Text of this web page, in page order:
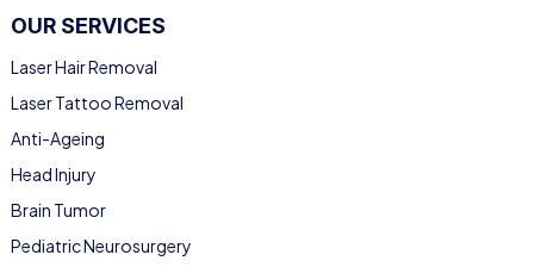
OUR SERVICES
Laser Hair Removal
Laser Tattoo Removal
Anti-Ageing
Head Injury
Brain Tumor
Pediatric Neurosurgery